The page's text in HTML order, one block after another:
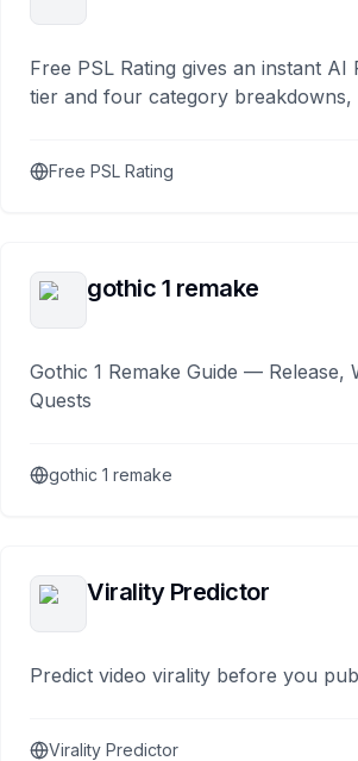
Free PSL Rating gives an instant AI
tier and four category breakdowns,
Free PSL Rating
gothic 1 remake
Gothic 1 Remake Guide — Release,
Quests
gothic 1 remake
Virality Predictor
Predict video virality before you
Virality Predictor